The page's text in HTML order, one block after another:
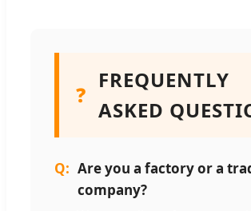
❓
FREQUENTLY
ASKED
Are you a factory or a
company?